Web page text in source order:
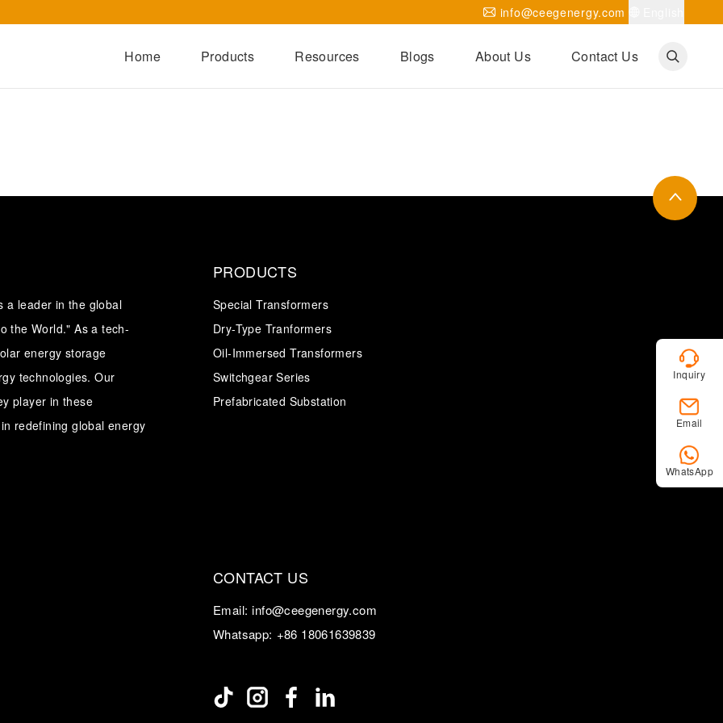
info@ceegenergy.com
Transformer CEEG Grid Side ESS
Home Products
Prefabricated Substation
Integrated Power Module
Resources Blogs About Us
CEEG Factory
Contact Us
Inquiry
Email
WhatsApp
a leader in the global
the World." As a tech-
energy storage
technologies. Our
player in these
redefining global energy
PRODUCTS
Special Transformers
Dry-Type Tranformers
Oil-Immersed Transformers
Switchgear Series
Prefabricated Substation
CONTACT US
Email: info@ceegenergy.com
Whatsapp: +86 18061639839